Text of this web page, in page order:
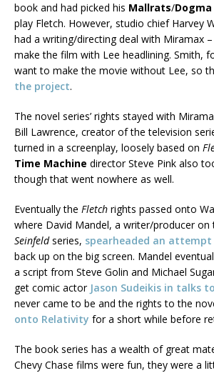
book and had picked his Mallrats/Dogma
play Fletch. However, studio chief Harvey
had a writing/directing deal with Miramax –
make the film with Lee headlining. Smith,
want to make the movie without Lee, so
the project.
The novel series’ rights stayed with
Bill Lawrence, creator of the television
turned in a screenplay, loosely based on
Time Machine director Steve Pink also
though that went nowhere as well.
Eventually the Fletch rights passed onto
where David Mandel, a writer/producer on
Seinfeldseries, spearheaded an attempt
back up on the big screen. Mandel
a script from Steve Golin and Michael
get comic actor Jason Sudeikis in talks
never came to be and the rights to the
onto Relativity for a short while before
The book series has a wealth of great
Chevy Chase films were fun, they were a